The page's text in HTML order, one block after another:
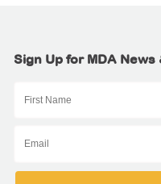
Sign Up for MDA News